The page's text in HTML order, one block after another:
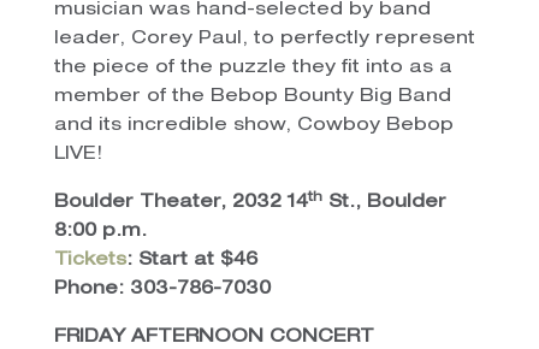
musician was hand-selected by band
leader, Corey Paul, to perfectly represent
the piece of the puzzle they fit into as a
member of the Bebop Bounty Big Band
and its incredible show, Cowboy Bebop
LIVE!
Boulder Theater, 2032 14thSt., Boulder
8:00 p.m.
Tickets: Start at $46
Phone: 303-786-7030
FRIDAY AFTERNOON CONCERT